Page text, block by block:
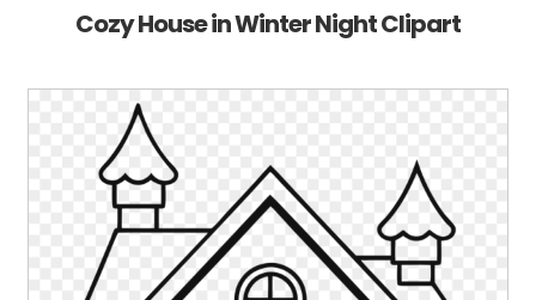
Cozy House in Winter Night Clipart